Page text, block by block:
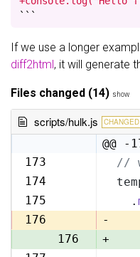
```
If we use a longer
diff2html, it will generate
Files changed (14) show
scripts/hulk.js CHANGED
@@
173
//
174
175
  .
176
-
176
+